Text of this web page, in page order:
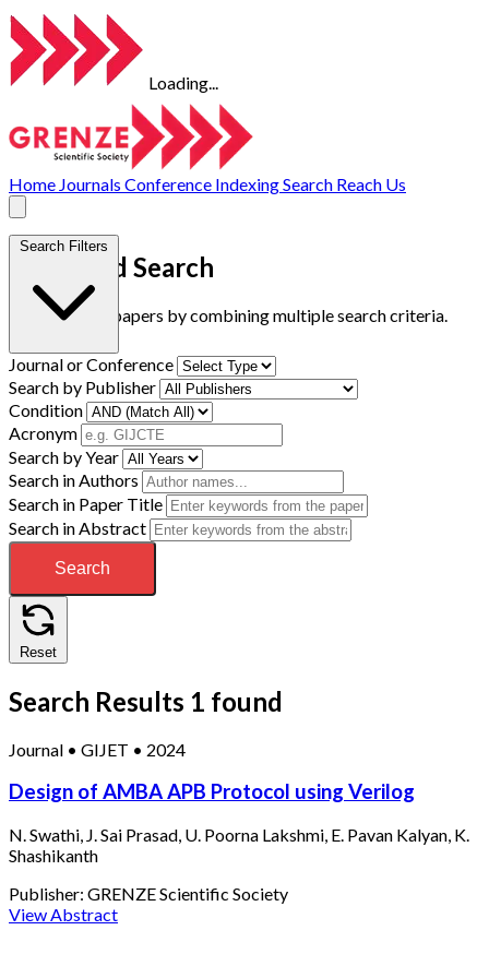
Loading...
Home Journals Conference IndexingSearch Reach Us
Advanced Search
Find research papers by combining multiple search criteria.
Search Filters
Journal or Conference
Search by Publisher
Condition
Acronym
Search by Year
Search in Authors
Search in Paper Title
Search in Abstract
Search
Reset
Search Results 1 found
Journal • GIJET • 2024
Design of AMBA APB Protocol using Verilog
N. Swathi, J. Sai Prasad, U. Poorna Lakshmi, E. Pavan Kalyan, K.
Shashikanth
Publisher: GRENZE Scientific Society
View Abstract